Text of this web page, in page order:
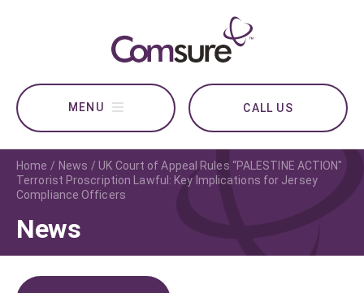
CALL US
Home News
UK Court of Appeal Rules “PALESTINE ACTION"
Terrorist Proscription Lawful: Key Implications for Jersey
Compliance Officers
News